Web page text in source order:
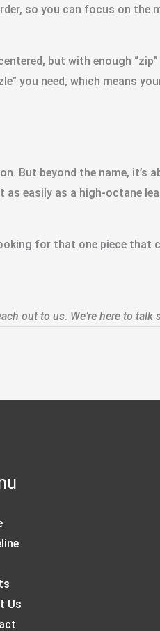
so you can focus on
but with enough
you need, which means
But beyond the name, it’s
as easily as a high-octane
for that one piece
out to us. We’re here to
Us